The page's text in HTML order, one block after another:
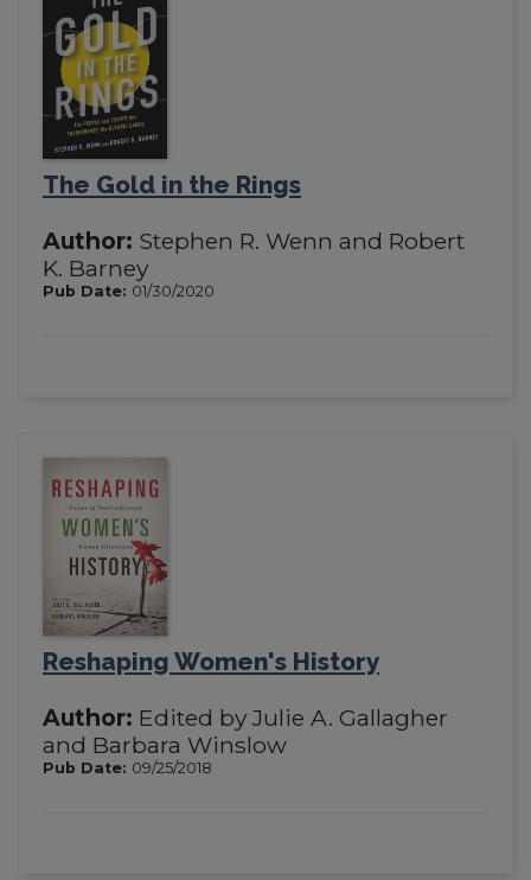
The Gold in the Rings
Author: Stephen R. Wenn and Robert
K. Barney
Pub Date: 01/30/2020
Reshaping Women's History
Author: Edited by Julie A. Gallagher
and Barbara Winslow
Pub Date: 09/25/2018